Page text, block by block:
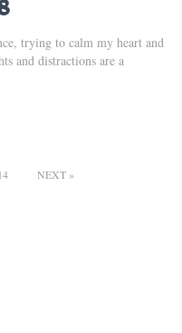
trying to calm my heart and
and distractions are a
14 NEXT